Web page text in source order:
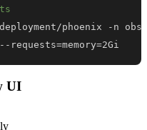
phoenix -n
requests=memory=2Gi
UI